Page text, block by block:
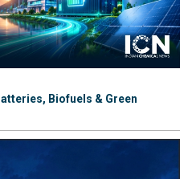
Biofuels & Green